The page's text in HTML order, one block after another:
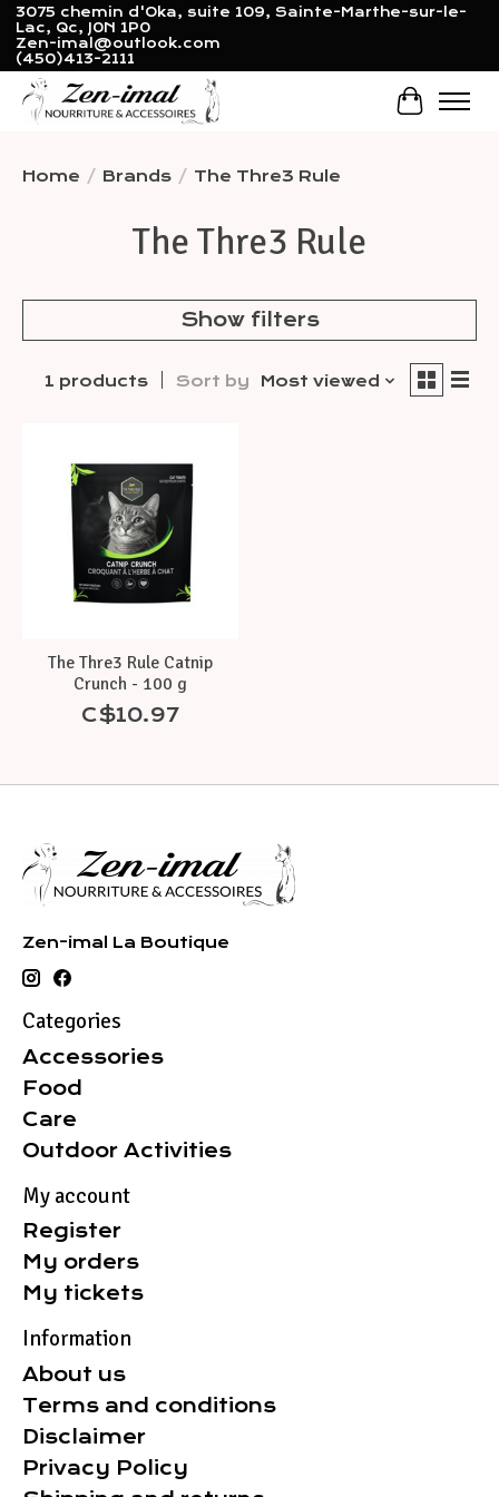
3075 chemin d'Oka, suite 109, Sainte-Marthe-sur-le-
Lac, Qc, J0N 1P0
Zen-imal@outlook.com
(450)413-2111
Cart
Home / Brands / The Thre3 Rule
The Thre3 Rule
Show filters
1 products Sort by Most viewed
The Thre3 Rule Catnip
Crunch - 100 g
C$10.97
Zen-imal La Boutique
Categories
Accessories
Food
Care
Outdoor Activities
My account
Register
My orders
My tickets
Information
About us
Terms and conditions
Disclaimer
Privacy Policy